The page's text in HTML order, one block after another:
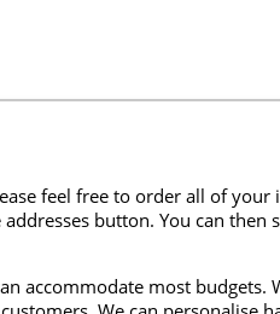
feel free to order all of your
button. You can then
accommodate most